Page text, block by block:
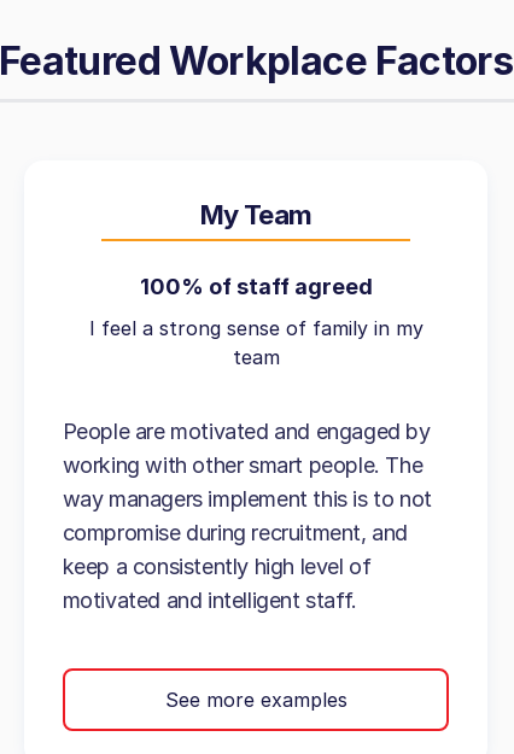
Featured Workplace Factors
My Team
100% of staff agreed
I feel a strong sense of family in my
team
People are motivated and engaged by
working with other smart people. The
way managers implement this is to not
compromise during recruitment, and
keep a consistently high level of
motivated and intelligent staff.
See more examples